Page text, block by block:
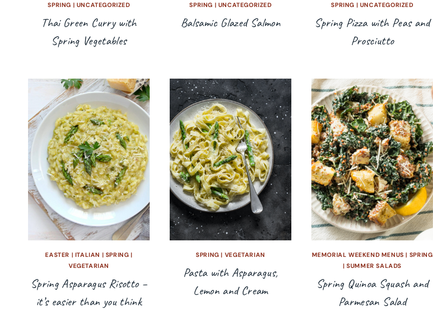
SPRING | UNCATEGORIZED
Thai Green Curry with
Spring Vegetables
SPRING | UNCATEGORIZED
Balsamic Glazed Salmon
SPRING | UNCATEGORIZED
Spring Pizza with Peas and
Prosciutto
EASTER | ITALIAN | SPRING |
VEGETARIAN
Spring Asparagus Risotto –
it’s easier than you think
SPRING | VEGETARIAN
Pasta with Asparagus,
Lemon and Cream
MEMORIAL WEEKEND MENUS | SPRING
|SUMMER SALADS
Spring Quinoa Squash and
Parmesan Salad